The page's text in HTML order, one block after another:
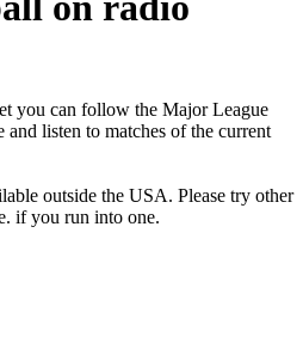
you can follow the Major League
listen to matches of the current
outside the USA. Please try other
if you run into one.